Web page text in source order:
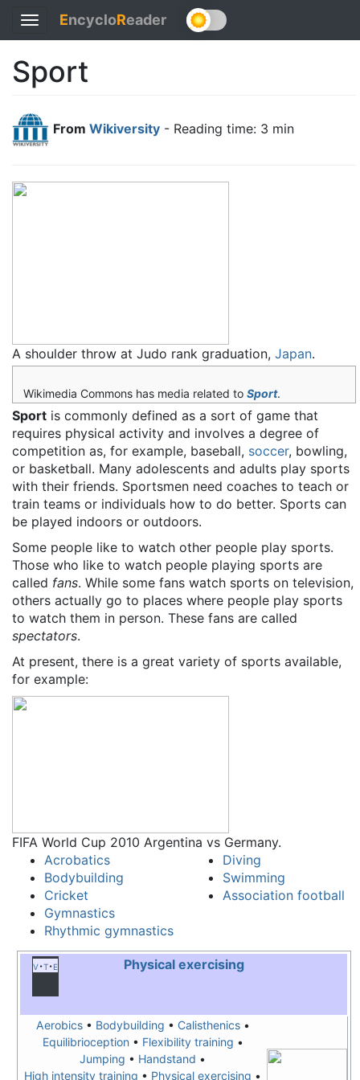
Toggle
navigation
EncycloReader
Sport
From Wikiversity - Reading time: 3 min
A shoulder throw at Judo rank graduation, Japan.
Wikimedia Commons has media related to Sport.
Sport is commonly defined as a sort of game that
requires physical activity and involves a degree of
competition as, for example, baseball, soccer, bowling,
or basketball. Many adolescents and adults play sports
with their friends. Sportsmen need coaches to teach or
train teams or individuals how to do better. Sports can
be played indoors or outdoors.
Some people like to watch other people play sports.
Those who like to watch people playing sports are
called fans. While some fans watch sports on television,
others actually go to places where people play sports
to watch them in person. These fans are called
spectators.
At present, there is a great variety of sports available,
for example:
FIFA World Cup 2010 Argentina vs Germany.
Acrobatics
Bodybuilding
Cricket
Gymnastics
Rhythmic gymnastics
Diving
Swimming
Association football
v t e Physical exercising
Aerobics• Bodybuilding • Calisthenics•
Equilibrioception• Flexibility training •
Jumping • Handstand •
High intensity training • Physical exercising •